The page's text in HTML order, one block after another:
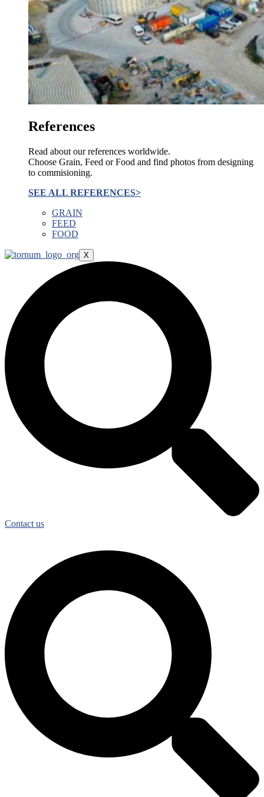
References
Read about our references worldwide.
Choose Grain, Feed or Food and find photos from designing
to commisioning.
SEE ALL REFERENCES>
GRAIN
FEED
FOOD
X
Contact us